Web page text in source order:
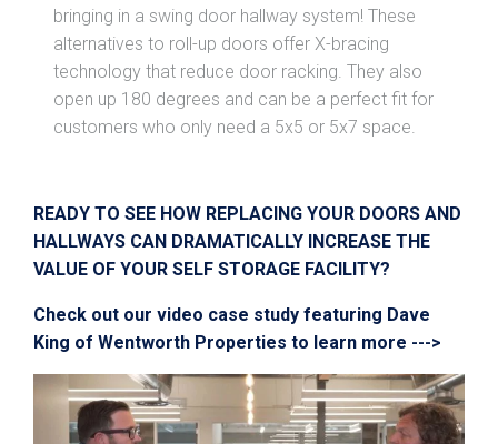
bringing in a swing door hallway system! These
alternatives to roll-up doors offer X-bracing
technology that reduce door racking. They also
open up 180 degrees and can be a perfect fit for
customers who only need a 5x5 or 5x7 space.
READY TO SEE HOW REPLACING YOUR DOORS AND
HALLWAYS CAN DRAMATICALLY INCREASE THE
VALUE OF YOUR SELF STORAGE FACILITY?
Check out our video case study featuring Dave
King of Wentworth Properties to learn more --->